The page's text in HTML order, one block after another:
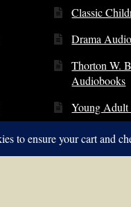
Classic
Drama
Thorton W.
Audiobooks
Young